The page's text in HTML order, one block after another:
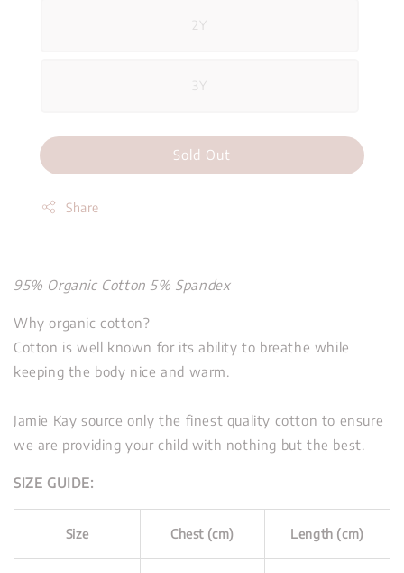
2Y
3Y
Sold Out
Share
95% Organic Cotton 5% Spandex
Why organic cotton?
Cotton is well known for its ability to breathe while
keeping the body nice and warm.
Jamie Kay source only the finest quality cotton to ensure
we are providing your child with nothing but the best.
SIZE GUIDE:
Size Chest (cm) Length (cm)